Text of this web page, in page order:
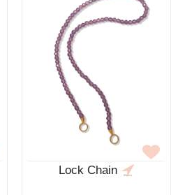
Lock Chain